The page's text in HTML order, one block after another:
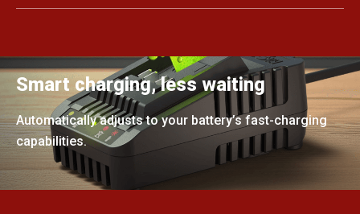
Smart charging, less waiting
Automatically adjusts to your battery’s fast-charging
capabilities.